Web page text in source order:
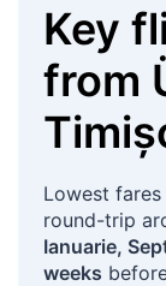
Key
from
Lowest
round-trip
Ianuarie,
weeks